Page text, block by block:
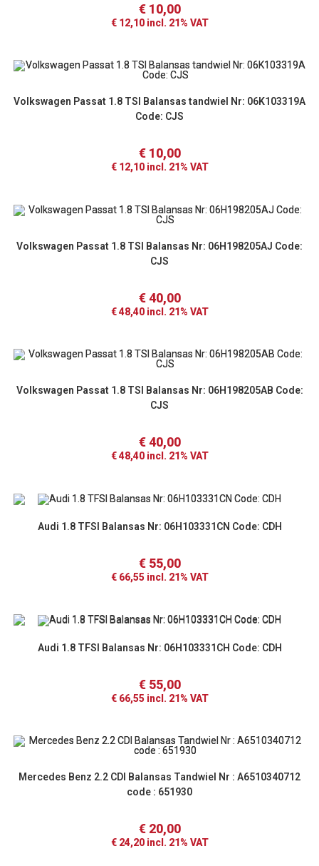
€10,00
€12,10incl. 21% VAT
Volkswagen Passat 1.8 TSI Balansas tandwiel Nr: 06K103319A
Code: CJS
€10,00
€12,10incl. 21% VAT
Volkswagen Passat 1.8 TSI Balansas Nr: 06H198205AJ Code:
CJS
€40,00
€48,40incl. 21% VAT
Volkswagen Passat 1.8 TSI Balansas Nr: 06H198205AB Code:
CJS
€40,00
€48,40incl. 21% VAT
Audi 1.8 TFSI Balansas Nr: 06H103331CN Code: CDH
€55,00
€66,55 incl. 21% VAT
Audi 1.8 TFSI Balansas Nr: 06H103331CH Code: CDH
€55,00
€66,55 incl. 21% VAT
Mercedes Benz 2.2 CDI Balansas Tandwiel Nr : A6510340712
code : 651930
€20,00
€24,20incl. 21% VAT